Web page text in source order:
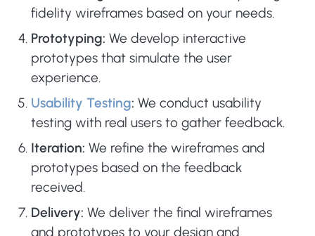
fidelity wireframes based on your needs.
Prototyping: We develop interactive
prototypes that simulate the user
experience.
Usability Testing: We conduct usability
testing with real users to gather feedback.
Iteration: We refine the wireframes and
prototypes based on the feedback
received.
Delivery: We deliver the final wireframes
and prototypes to your design and